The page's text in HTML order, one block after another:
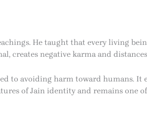
He taught that every living
creates negative karma and
to avoiding harm toward humans. It
of Jain identity and remains one